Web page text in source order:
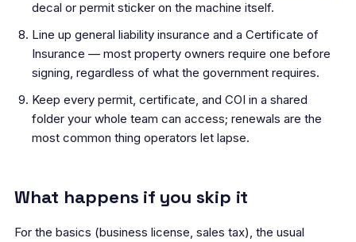
decal or permit sticker on the machine itself.
Line up general liability insurance and a Certificate of
Insurance — most property owners require one before
signing, regardless of what the government requires.
Keep every permit, certificate, and COI in a shared
folder your whole team can access; renewals are the
most common thing operators let lapse.
What happens if you skip it
For the basics (business license, sales tax), the usual